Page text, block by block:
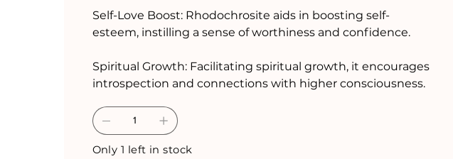
Self-Love Boost: Rhodochrosite aids in boosting self-
esteem, instilling a sense of worthiness and confidence.
Spiritual Growth: Facilitating spiritual growth, it encourages
introspection and connections with higher consciousness.
Only 1 left in stock